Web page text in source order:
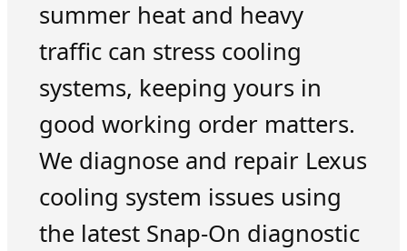
summer heat and heavy
traffic can stress cooling
systems, keeping yours in
good working order matters.
We diagnose and repair Lexus
cooling system issues using
the latest Snap-On diagnostic